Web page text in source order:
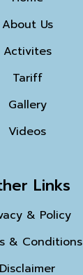
About Us
Activites
Tariff
Gallery
Videos
Links
& Policy
& Conditions
Disclaimer